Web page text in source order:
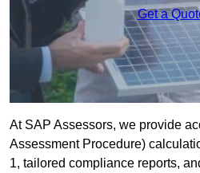
Get a
At SAP Assessors, we provide
Assessment Procedure)
1, tailored compliance reports,